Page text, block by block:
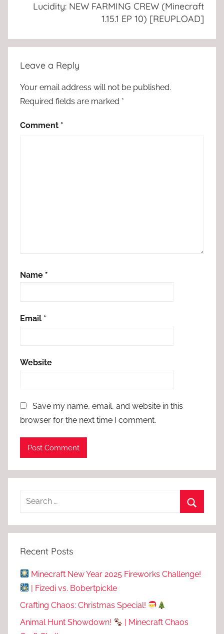
Lucidity: NEW FARMING CREW (Minecraft
1.15.1 EP 10) [REUPLOAD]
Leave a Reply
Your email address will not be published.
Required fields are marked *
Comment *
Name *
Email *
Website
Save my name, email, and website in this
browser for the next time I comment.
Recent Posts
Minecraft New Year 2025 Fireworks Challenge!
| Fizedi vs. Bobertpickle
Crafting Chaos: Christmas Special!
Animal Hunt Showdown!
| Minecraft Chaos